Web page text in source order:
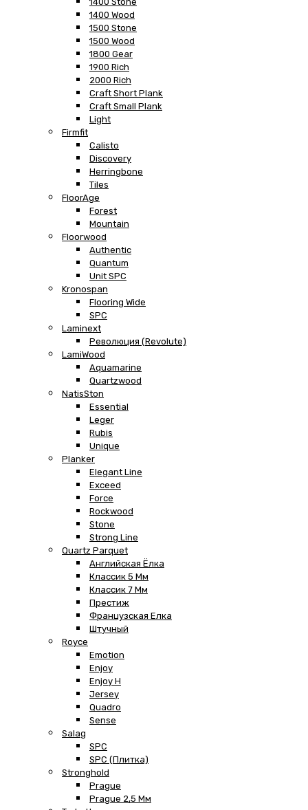
1400 Wood
1500 Stone
1500 Wood
1800 Gear
1900 Rich
2000 Rich
Craft Short Plank
Craft Small Plank
Light
Firmfit
Calisto
Discovery
Herringbone
Tiles
FloorAge
Forest
Mountain
Floorwood
Authentic
Quantum
Unit SPC
Kronospan
Flooring Wide
SPC
Laminext
Революция (Revolute)
LamiWood
Aquamarine
Quartzwood
NatisSton
Essential
Leger
Rubis
Unique
Planker
Elegant Line
Exceed
Force
Rockwood
Stone
Strong Line
Quartz Parquet
Английская Ёлка
Классик 5 Мм
Классик 7 Мм
Престиж
Французская Елка
Штучный
Royce
Emotion
Enjoy
Enjoy H
Jersey
Quadro
Sense
Salag
SPC
SPC (плитка)
Stronghold
Prague
Prague 2,5 Мм